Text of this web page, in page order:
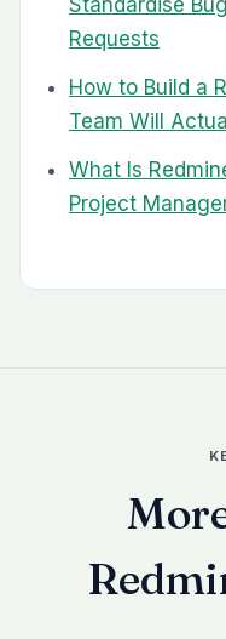
Standardise
Requests
How to Build a
Team Will
What Is
Project